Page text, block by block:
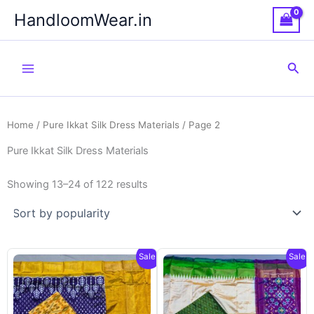
content
HandloomWear.in
Home / Pure Ikkat Silk Dress Materials / Page 2
Pure Ikkat Silk Dress Materials
Showing 13–24 of 122 results
Sale! Sale!